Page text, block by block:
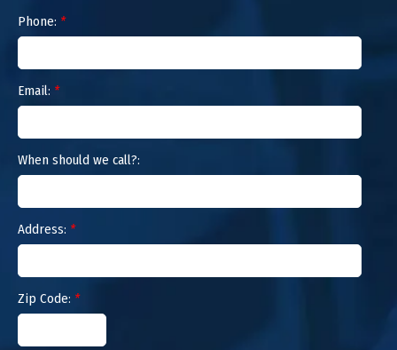
Phone: *
Email: *
When should we call?:
Address: *
Zip Code: *